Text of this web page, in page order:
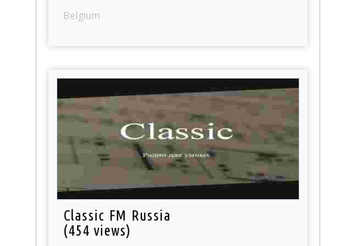
Belgium
Classic FM Russia
(454 views)